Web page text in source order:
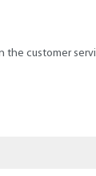
customer